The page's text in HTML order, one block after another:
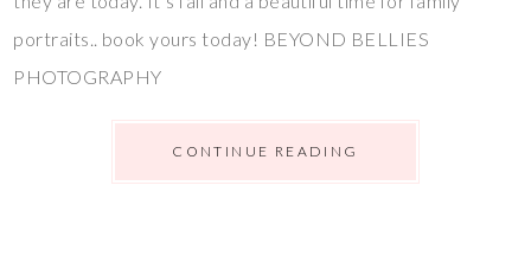
portraits.. book yours today! BEYOND BELLIES
PHOTOGRAPHY
CONTINUE READING